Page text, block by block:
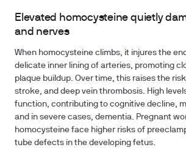
Elevated homocysteine quietly
and nerves
When homocysteine climbs, it injures the
delicate inner lining of arteries, promoting
plaque buildup. Over time, this raises the
stroke, and deep vein thrombosis. High
function, contributing to cognitive decline,
and in severe cases, dementia. Pregnant
homocysteine face higher risks of
tube defects in the developing fetus.